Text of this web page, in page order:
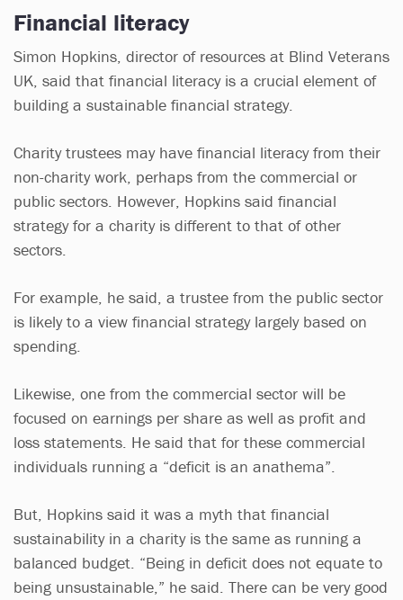
Financial literacy
Simon Hopkins, director of resources at Blind Veterans
UK, said that financial literacy is a crucial element of
building a sustainable financial strategy.
Charity trustees may have financial literacy from their
non-charity work, perhaps from the commercial or
public sectors. However, Hopkins said financial
strategy for a charity is different to that of other
sectors.
For example, he said, a trustee from the public sector
is likely to a view financial strategy largely based on
spending.
Likewise, one from the commercial sector will be
focused on earnings per share as well as profit and
loss statements. He said that for these commercial
individuals running a “deficit is an anathema”.
But, Hopkins said it was a myth that financial
sustainability in a charity is the same as running a
balanced budget. “Being in deficit does not equate to
being unsustainable,” he said. There can be very good